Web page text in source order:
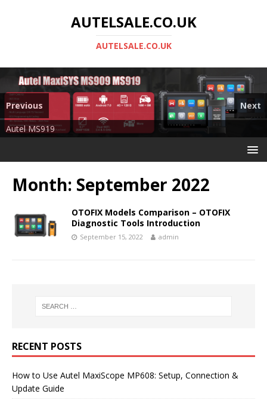
AUTELSALE.CO.UK
AUTELSALE.CO.UK
Mega Sale
Autel MS919
Previous Next
Month: September 2022
OTOFIX Models Comparison – OTOFIX
Diagnostic Tools Introduction
September 15, 2022 admin
RECENT POSTS
How to Use Autel MaxiScope MP608: Setup, Connection &
Update Guide